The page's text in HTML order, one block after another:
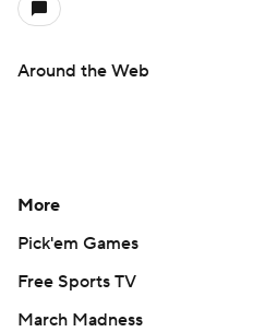
Around the Web
More
Pick'em Games
Free Sports TV
March Madness